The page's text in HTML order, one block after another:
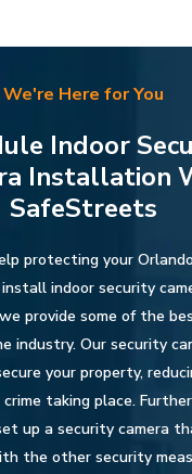
We're Here for You
Indoor
Installation
SafeStreets
protecting your
indoor security
provide some of the
industry. Our security
your property,
taking place.
up a security camera
the other security